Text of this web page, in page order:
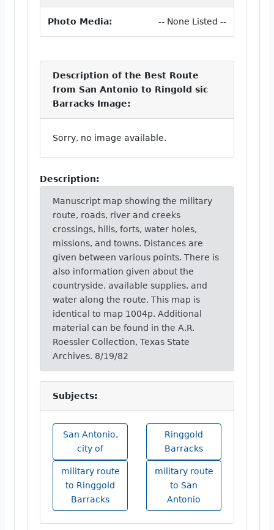
Photo Media: -- None Listed --
Description of the Best Route
from San Antonio to Ringold sic
Barracks Image:
Sorry, no image available.
Description:
Manuscript map showing the military
route, roads, river and creeks
crossings, hills, forts, water holes,
missions, and towns. Distances are
given between various points. There is
also information given about the
countryside, available supplies, and
water along the route. This map is
identical to map 1004p. Additional
material can be found in the A.R.
Roessler Collection, Texas State
Archives. 8/19/82
Subjects:
San Antonio,
city of
Ringgold
Barracks
military route
to Ringgold
Barracks
military route
to San
Antonio